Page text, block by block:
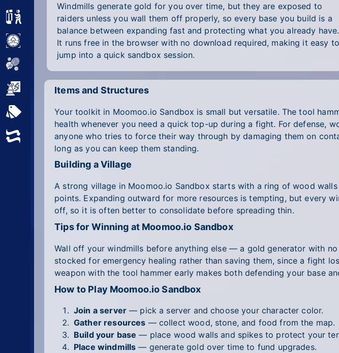
Simulator
Sports
Strategy
All Tags
Random
Windmills generate gold for you over time, but they are exposed to
raiders unless you wall them off properly, so every base you build is a
balance between expanding fast and protecting what you already have.
It runs free in the browser with no download required, making it easy to
jump into a quick sandbox session.
Items and Structures
Your toolkit in Moomoo.io Sandbox is small but versatile. The tool
health whenever you need a quick top-up during a fight. For defense,
anyone who tries to force their way through by damaging them on
long as you can keep them standing.
Building a Village
A strong village in Moomoo.io Sandbox starts with a ring of wood
points. Expanding outward for more resources is tempting, but every
off, so it is often better to consolidate before spreading thin.
Tips for Winning at Moomoo.io Sandbox
Wall off your windmills before anything else — a gold generator with
stocked for emergency healing rather than saving them, since a fight
weapon with the tool hammer early makes both defending your base
How to Play Moomoo.io Sandbox
Join a server— pick a server and choose your character color.
Gather resources — collect wood, stone, and food from the map.
Build your base — place wood walls and spikes to protect your
Place windmills — generate gold over time to fund upgrades.